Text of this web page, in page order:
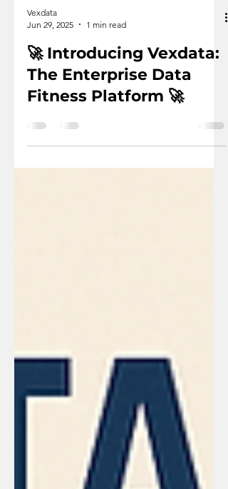
Vexdata
Jun 29, 2025
1 min read
🚀 Introducing Vexdata:
The Enterprise Data
Fitness Platform 🚀